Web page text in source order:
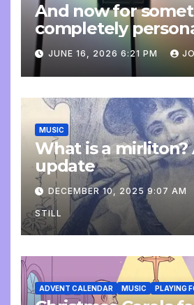
And now for
completely
update
JUNE 16, 2026 6:21 PM
MUSIC
What is a
update
DECEMBER 10, 2025 9:07 AM
STILL
ADVENT CALENDAR MUSIC PLAYING